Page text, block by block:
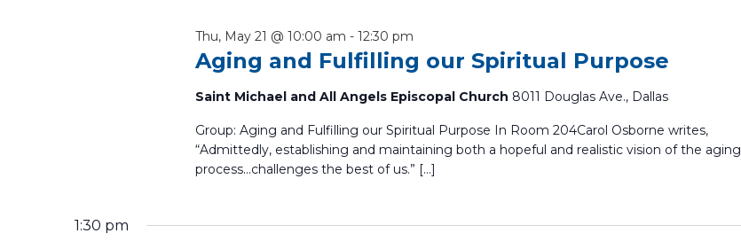
Aging and Fulfilling our Spiritual Purpose
Thu, May 21 @ 10:00 am - 12:30 pm
Saint Michael and All Angels Episcopal Church 8011 Douglas Ave., Dallas
Group: Aging and Fulfilling our Spiritual Purpose In Room 204Carol Osborne writes,
“Admittedly, establishing and maintaining both a hopeful and realistic vision of the aging
process...challenges the best of us.” […]
1:30 pm